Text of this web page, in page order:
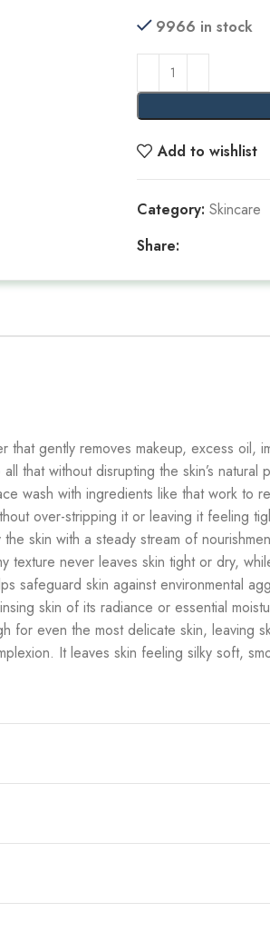
9966 in stock
Add to wishlist
Category: Skincare
Share:
gently removes makeup, excess oil,
that without disrupting the skin’s
wash with ingredients like that work to
over-stripping it or leaving it feeling
skin with a steady stream of
texture never leaves skin tight or dry,
safeguard skin against environmental
skin of its radiance or essential
for even the most delicate skin, leaving
It leaves skin feeling silky soft,